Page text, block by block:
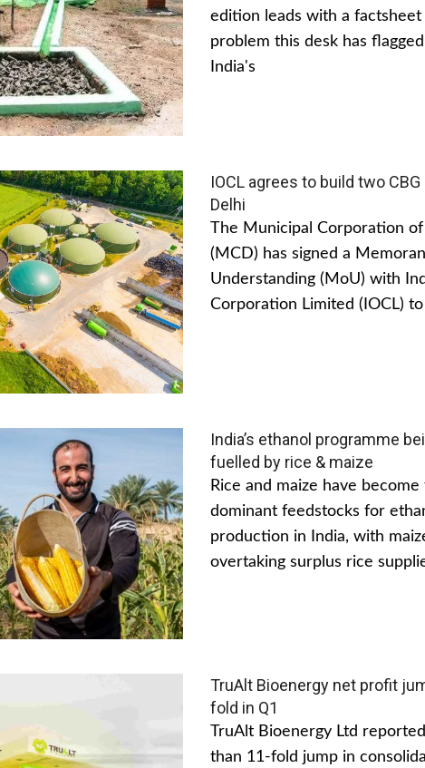
edition leads with a factsheet
problem this desk has
India's
IOCL agrees to build two
Delhi
The Municipal Corporation
(MCD) has signed a
Understanding (MoU) with
Corporation Limited (IOCL) to
India’s ethanol programme
fuelled by rice & maize
Rice and maize have become
dominant feedstocks for
production in India, with
overtaking surplus rice
TruAlt Bioenergy net profit
fold in Q1
TruAlt Bioenergy Ltd
than 11-fold jump in